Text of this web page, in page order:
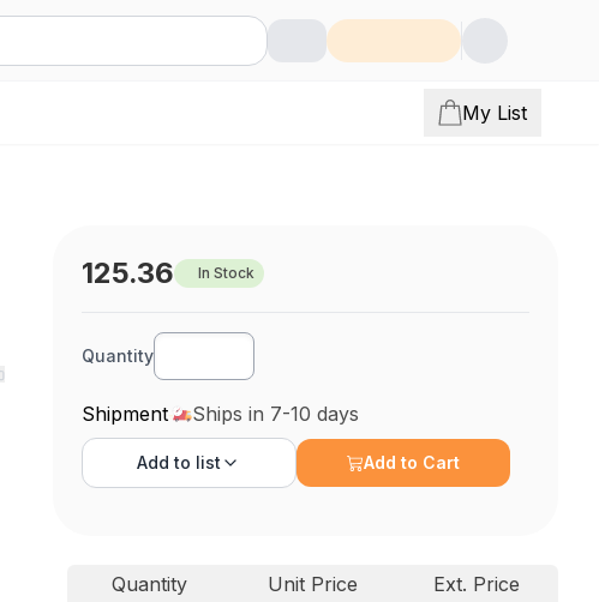
My List
125.36 In Stock
Quantity
Shipment Ships in 7-10 days
Add to list Add to Cart
Quantity Unit Price
Ext. Price